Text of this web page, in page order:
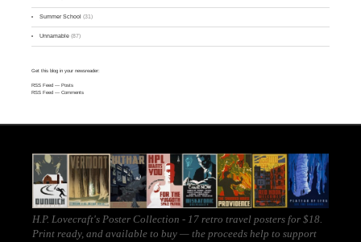
Summer School (31)
Unnamable (87)
Get this blog in your newsreader:
RSS Feed — Posts
RSS Feed — Comments
H.P. Lovecraft's Poster Collection - 17 retro travel posters for $18.
Print ready, andavailable to buy — the proceeds help to support